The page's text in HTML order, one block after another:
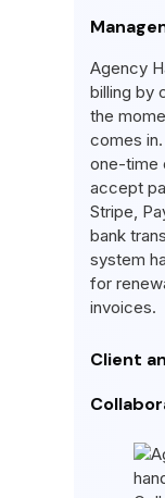
Agency
billing by
the
comes
one-time
accept
Stripe,
bank
system
for
invoices.
Client